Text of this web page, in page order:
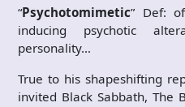
“Psychotomimetic” Def:
inducing psychotic
personality…
True to his shapeshifting
invited Black Sabbath, The